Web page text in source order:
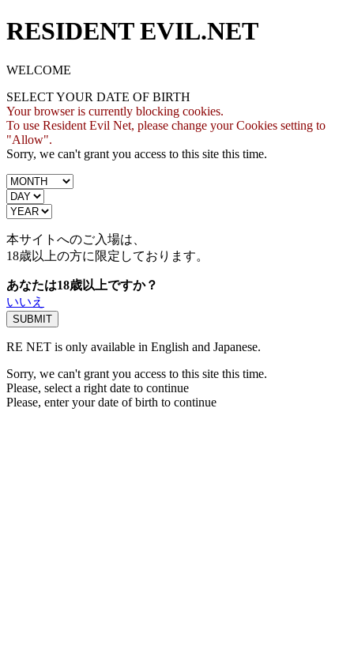
RESIDENT EVIL.NET
WELCOME
SELECT YOUR DATE OF BIRTH
Your browser is currently blocking cookies.
To use Resident Evil Net, please change your Cookies setting to
"Allow".
Sorry, we can't grant you access to this site this time.
本サイトへのご入場は、
18歳以上の方に限定しております。
あなたは18歳以上ですか？
いいえ
RE NET is only available in English and Japanese.
Sorry, we can't grant you access to this site this time.
Please, select a right date to continue
Please, enter your date of birth to continue